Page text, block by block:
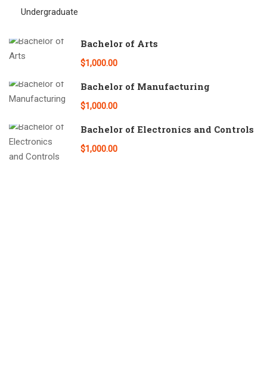
Undergraduate
Bachelor of Arts
$1,000.00
Bachelor of Manufacturing
$1,000.00
Bachelor of Electronics and Controls
$1,000.00